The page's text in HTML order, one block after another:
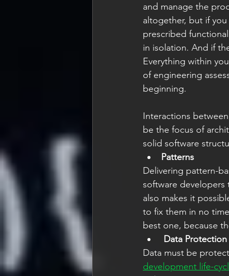
and manage the
altogether, but if
prescribed
in isolation. And if
Everything within
of engineering
beginning.
Interactions
be the focus of
solid software
Patterns
Delivering pattern-
software developers
also makes it
to fix them in no
best one, because
Data Protection
Data must be
development life-